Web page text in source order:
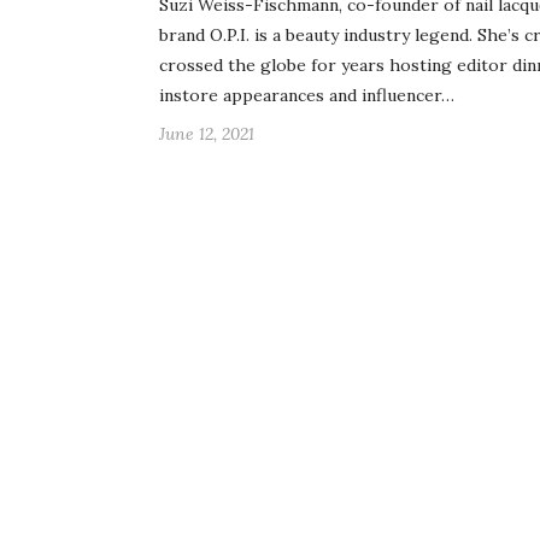
Suzi Weiss-Fischmann, co-founder of nail
brand O.P.I. is a beauty industry legend. She’s
crossed the globe for years hosting editor
instore appearances and influencer…
June 12, 2021